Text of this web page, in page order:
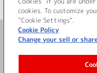
＜ カタロ
サ
cookies. To customize
“Cookie Settings”.
Cookie Policy
Change your sell or